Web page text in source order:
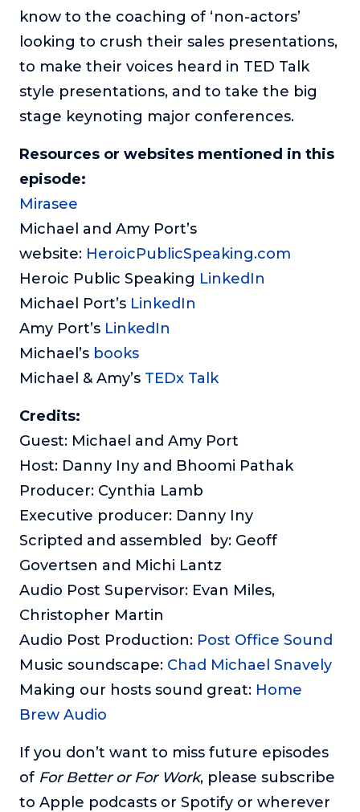
know to the coaching of ‘non-actors’
looking to crush their sales presentations,
to make their voices heard in TED Talk
style presentations, and to take the big
stage keynoting major conferences.
Resources or websites mentioned in this
episode:
Mirasee
Michael and Amy Port’s
website: HeroicPublicSpeaking.com
Heroic Public Speaking LinkedIn
Michael Port’s LinkedIn
Amy Port’s LinkedIn
Michael’s books
Michael & Amy’s TEDx Talk
Credits:
Guest: Michael and Amy Port
Host: Danny Iny and Bhoomi Pathak
Producer: Cynthia Lamb
Executive producer: Danny Iny
Scripted and assembled by: Geoff
Govertsen and Michi Lantz
Audio Post Supervisor: Evan Miles,
Christopher Martin
Audio Post Production: Post Office Sound
Music soundscape: Chad Michael Snavely
Making our hosts sound great: Home
Brew Audio
If you don’t want to miss future episodes
of For Better or For Work, please subscribe
to Apple podcasts or Spotify or wherever